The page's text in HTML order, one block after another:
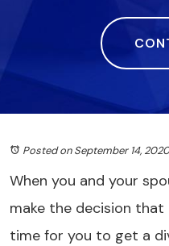
Posted on September 14, 2020
When you and your
make the decision that
time for you to get a